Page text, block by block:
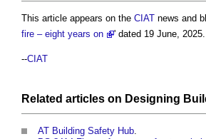
This article appears on the CIAT news and
fire – eight years on
' dated 19 June, 2025.
--CIAT
Related articles on Designing
AT Building Safety Hub